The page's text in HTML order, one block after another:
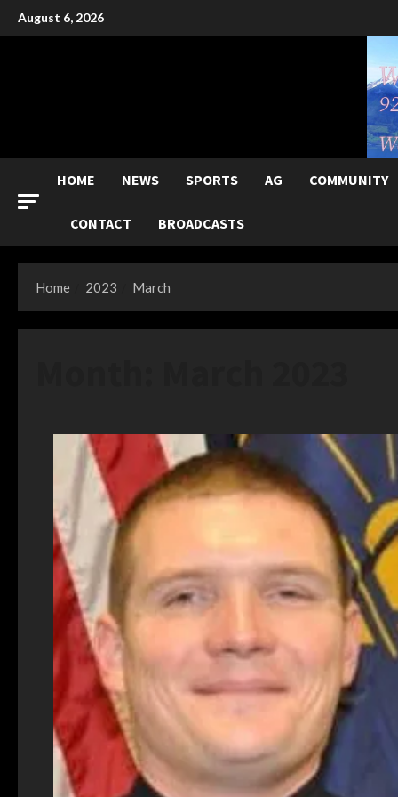
Skip
to
August 6, 2026
HOME NEWS SPORTS AG COMMUNITY
CONTACT BROADCASTS
Home 2023 March